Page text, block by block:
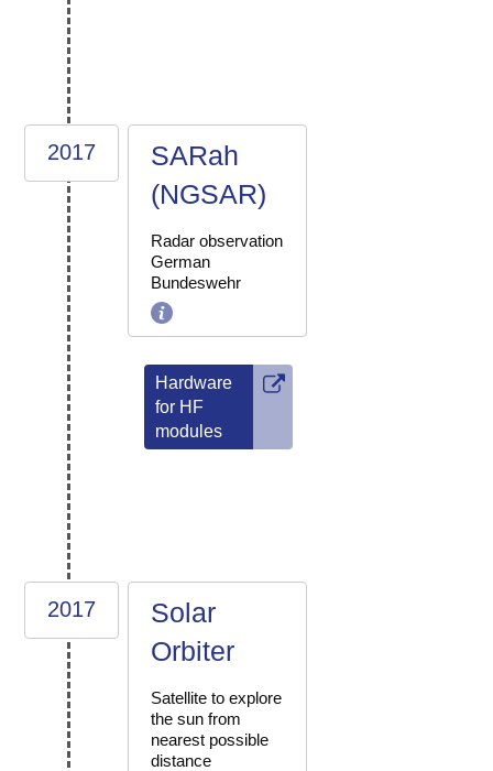
2017
SARah
(NGSAR)
Radar observation
German
Bundeswehr
Hardware
for HF
modules
2017
Solar
Orbiter
Satellite to explore
the sun from
nearest possible
distance